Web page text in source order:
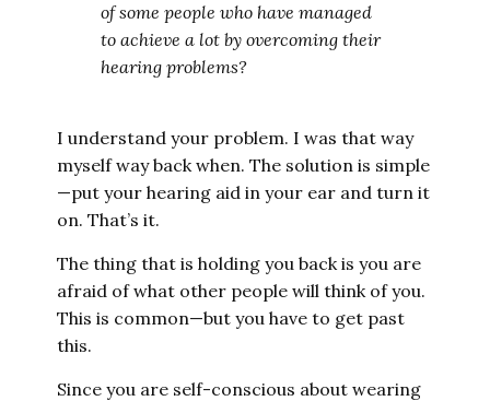
of some people who have managed
to achieve a lot by overcoming their
hearing problems?
I understand your problem. I was that way
myself way back when. The solution is simple
—put your hearing aid in your ear and turn it
on. That’s it.
The thing that is holding you back is you are
afraid of what other people will think of you.
This is common—but you have to get past
this.
Since you are self-conscious about wearing